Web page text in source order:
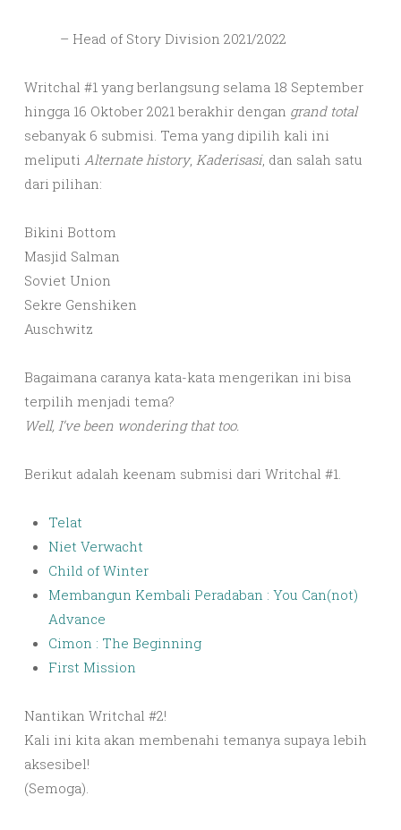
– Head of Story Division 2021/2022
Writchal #1 yang berlangsung selama 18 September
hingga 16 Oktober 2021 berakhir dengan grand total
sebanyak 6 submisi. Tema yang dipilih kali ini
meliputi Alternate history, Kaderisasi, dan salah satu
dari pilihan:
Bikini Bottom
Masjid Salman
Soviet Union
Sekre Genshiken
Auschwitz
Bagaimana caranya kata-kata mengerikan ini bisa
terpilih menjadi tema?
Well, I’ve been wondering that too.
Berikut adalah keenam submisi dari Writchal #1.
Telat
Niet Verwacht
Child of Winter
Membangun Kembali Peradaban : You Can(not)
Advance
Cimon : The Beginning
First Mission
Nantikan Writchal #2!
Kali ini kita akan membenahi temanya supaya lebih
aksesibel!
(Semoga).